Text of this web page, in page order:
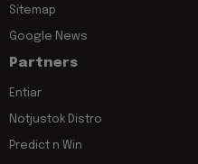
Sitemap
Google News
Partners
Entiar
Notjustok Distro
Predict n Win